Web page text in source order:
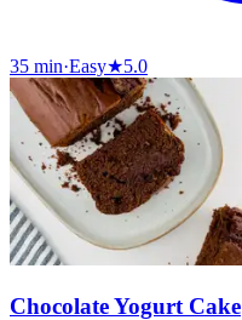
35 min·Easy★5.0
Chocolate Yogurt Cake